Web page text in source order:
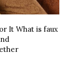
It What is faux